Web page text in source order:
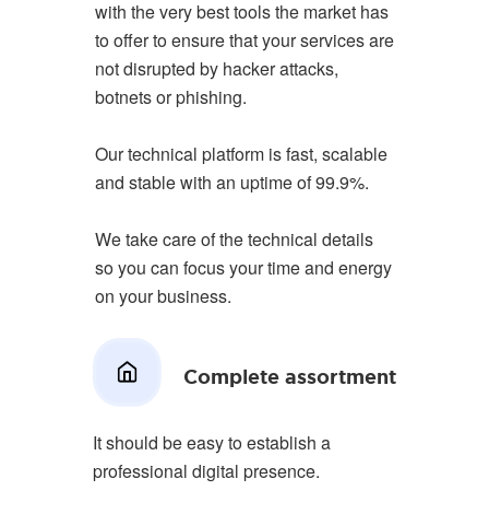
with the very best tools the market has
to offer to ensure that your services are
not disrupted by hacker attacks,
botnets or phishing.
Our technical platform is fast, scalable
and stable with an uptime of 99.9%.
We take care of the technical details
so you can focus your time and energy
on your business.
Complete assortment
It should be easy to establish a
professional digital presence.